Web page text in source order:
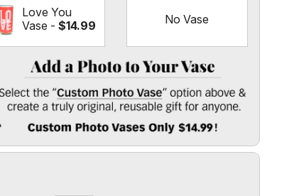
Love You
Vase -$14.99 No Vase